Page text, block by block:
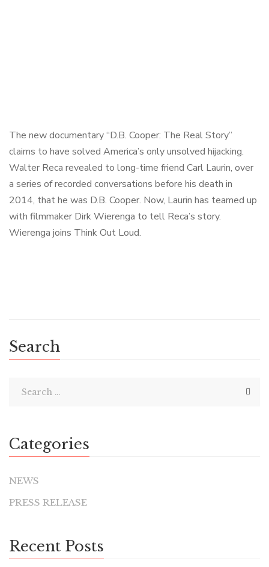
The new documentary “D.B. Cooper: The Real Story”
claims to have solved America’s only unsolved hijacking.
Walter Reca revealed to long-time friend Carl Laurin, over
a series of recorded conversations before his death in
2014, that he was D.B. Cooper. Now, Laurin has teamed up
with filmmaker Dirk Wierenga to tell Reca’s story.
Wierenga joins Think Out Loud.
Search
Categories
NEWS
PRESS RELEASE
Recent Posts